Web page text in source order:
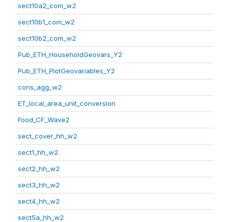
sect10a2_com_w2
sect10b1_com_w2
sect10b2_com_w2
Pub_ETH_HouseholdGeovars_Y2
Pub_ETH_PlotGeovariables_Y2
cons_agg_w2
ET_local_area_unit_conversion
Food_CF_Wave2
sect_cover_hh_w2
sect1_hh_w2
sect2_hh_w2
sect3_hh_w2
sect4_hh_w2
sect5a_hh_w2